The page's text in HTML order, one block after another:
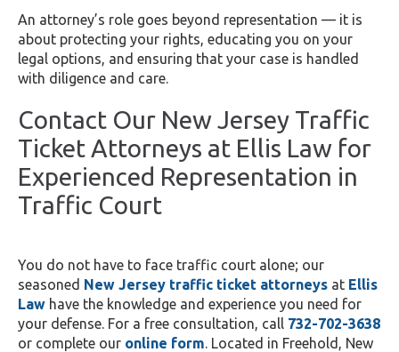
An attorney’s role goes beyond representation — it is
about protecting your rights, educating you on your
legal options, and ensuring that your case is handled
with diligence and care.
Contact Our New Jersey Traffic
Ticket Attorneys at Ellis Law for
Experienced Representation in
Traffic Court
You do not have to face traffic court alone; our
seasoned New Jersey traffic ticket attorneys at Ellis
Law have the knowledge and experience you need for
your defense. For a free consultation, call 732-702-3638
or complete our online form . Located in Freehold, New